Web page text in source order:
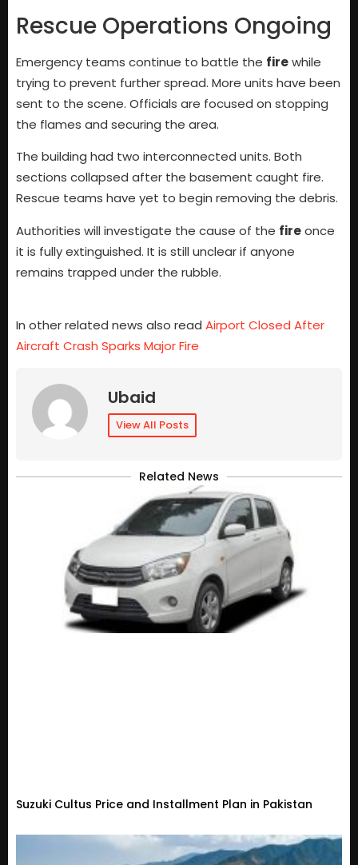
Rescue Operations Ongoing
Emergency teams continue to battle the firewhile
trying to prevent further spread. More units have been
sent to the scene. Officials are focused on stopping
the flames and securing the area.
The building had two interconnected units. Both
sections collapsed after the basement caught fire.
Rescue teams have yet to begin removing the debris.
Authorities will investigate the cause of the fireonce
it is fully extinguished. It is still unclear if anyone
remains trapped under the rubble.
In other related news also read Airport Closed After
Aircraft Crash Sparks Major Fire
Ubaid
View All Posts
Related News
Suzuki Cultus Price and Installment Plan in Pakistan